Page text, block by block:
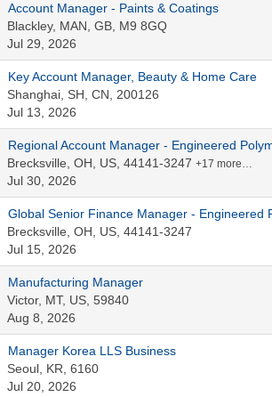
Account Manager - Paints & Coatings
Blackley, MAN, GB, M9 8GQ
Jul 29, 2026
Key Account Manager, Beauty & Home Care
Shanghai, SH, CN, 200126
Jul 13, 2026
Regional Account Manager - Engineered
Brecksville, OH, US, 44141-3247 +17 more…
Jul 30, 2026
Global Senior Finance Manager - Engineered
Brecksville, OH, US, 44141-3247
Jul 15, 2026
Manufacturing Manager
Victor, MT, US, 59840
Aug 8, 2026
Manager Korea LLS Business
Seoul, KR, 6160
Jul 20, 2026